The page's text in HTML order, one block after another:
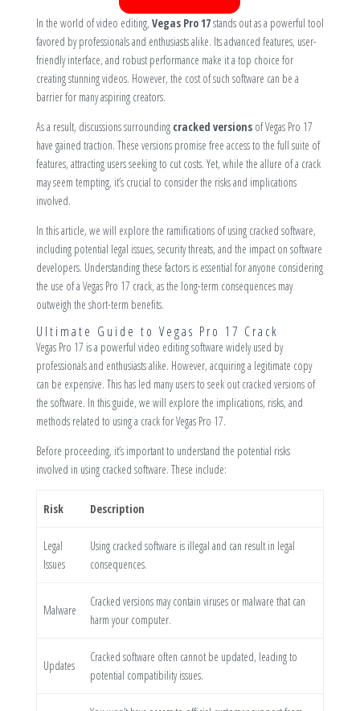
In the world of video editing, Vegas Pro 17stands out as a powerful tool
favored by professionals and enthusiasts alike. Its advanced features, user-
friendly interface, and robust performance make it a top choice for
creating stunning videos. However, the cost of such software can be a
barrier for many aspiring creators.
As a result, discussions surrounding cracked versionsof Vegas Pro 17
have gained traction. These versions promise free access to the full suite of
features, attracting users seeking to cut costs. Yet, while the allure of a crack
may seem tempting, it’s crucial to consider the risks and implications
involved.
In this article, we will explore the ramifications of using cracked software,
including potential legal issues, security threats, and the impact on software
developers. Understanding these factors is essential for anyone considering
the use of a Vegas Pro 17 crack, as the long-term consequences may
outweigh the short-term benefits.
Ultimate Guide to Vegas Pro 17 Crack
Vegas Pro 17 is a powerful video editing software widely used by
professionals and enthusiasts alike. However, acquiring a legitimate copy
can be expensive. This has led many users to seek out cracked versions of
the software. In this guide, we will explore the implications, risks, and
methods related to using a crack for Vegas Pro 17.
Before proceeding, it’s important to understand the potential risks
involved in using cracked software. These include:
Risk Description
Legal
Issues
Using cracked software is illegal and can result in legal
consequences.
Malware
Cracked versions may contain viruses or malware that can
harm your computer.
Updates
Cracked software often cannot be updated, leading to
potential compatibility issues.